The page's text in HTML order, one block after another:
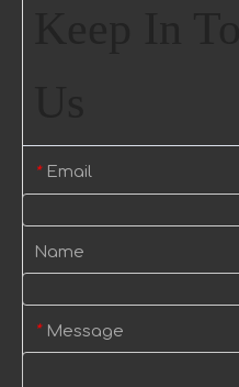
* Email
Name
* Message